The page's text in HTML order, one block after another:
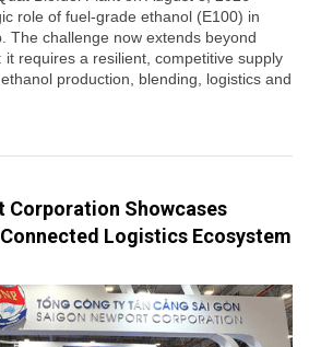
role of fuel-grade ethanol (E100) in
The challenge now extends beyond
it requires a resilient, competitive supply
production, blending, logistics and
Corporation Showcases
Logistics Ecosystem